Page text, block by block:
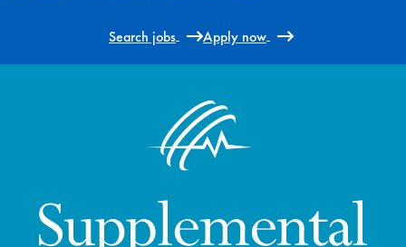
Search jobs Apply now